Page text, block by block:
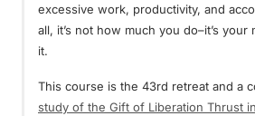
excessive work, productivity, and
all, it’s not how much you do–it’s your
it.
This course is the 43rd retreat and a
study of the Gift of Liberation Thrust